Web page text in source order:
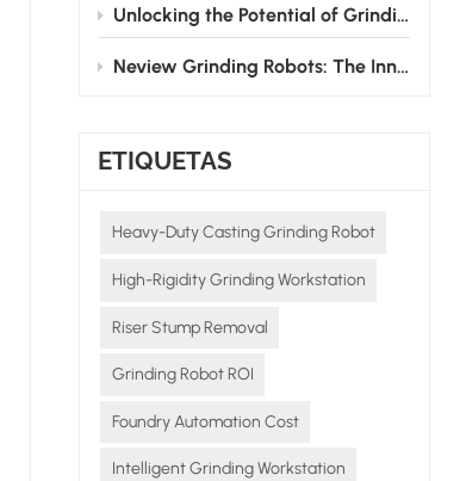
Unlocking the Potential of Grinding Robots: How Neview Helps Foundries Transform and Upgrade
Neview Grinding Robots: The Innovative Pioneers in Post - casting Processing
ETIQUETAS
Heavy-Duty Casting Grinding Robot
High-Rigidity Grinding Workstation
Riser Stump Removal
Grinding Robot ROI
Foundry Automation Cost
Intelligent Grinding Workstation